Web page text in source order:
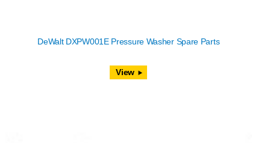
DeWalt DXPW001E Pressure Washer Spare Parts
View